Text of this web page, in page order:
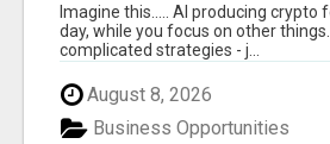
STRATEGIES
Imagine this..... AI producing crypto
day, while you focus on other
complicated strategies - j...
August 8, 2026
Business Opportunities